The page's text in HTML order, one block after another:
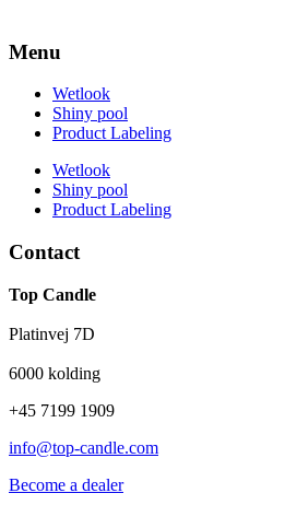
Menu
Wetlook
Shiny pool
Product Labeling
Wetlook
Shiny pool
Product Labeling
Contact
Top Candle
Platinvej 7D
6000 kolding
+45 7199 1909
info@top-candle.com
Become a dealer